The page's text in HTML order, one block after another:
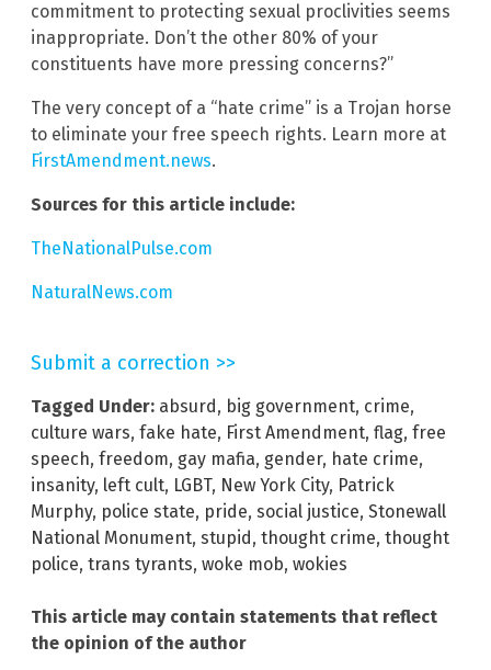
commitment to protecting sexual proclivities seems
inappropriate. Don’t the other 80% of your
constituents have more pressing concerns?”
The very concept of a “hate crime” is a Trojan horse
to eliminate your free speech rights. Learn more at
FirstAmendment.news.
Sources for this article include:
TheNationalPulse.com
NaturalNews.com
Submit a correction >>
Tagged Under: absurd , big government, crime,
culture wars, fake hate, First Amendment, flag, free
speech, freedom, gay mafia, gender, hate crime,
insanity, left cult, LGBT, New York City, Patrick
Murphy, police state, pride, social justice, Stonewall
National Monument, stupid , thought crime, thought
police, trans tyrants, woke mob, wokies
This article may contain statements that reflect
the opinion of the author